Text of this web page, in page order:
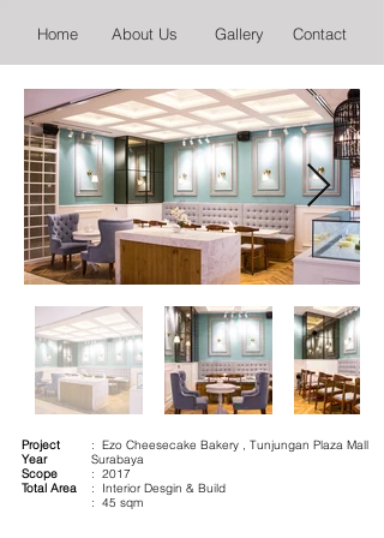
Home About Us Gallery Contact
Project
Year
Scope
Total Area
: Ezo Cheesecake Bakery , Tunjungan Plaza Mall
Surabaya
: 2017
: Interior Desgin & Build
: 45 sqm